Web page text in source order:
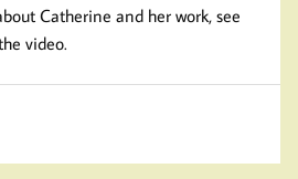
Catherine and her work, see
video.